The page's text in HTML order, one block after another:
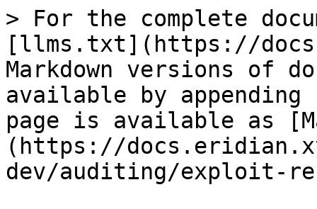
> For the complete
[llms.txt](https://
Markdown versions of
available by
page is available as
(https://
dev/auditing/exploit-